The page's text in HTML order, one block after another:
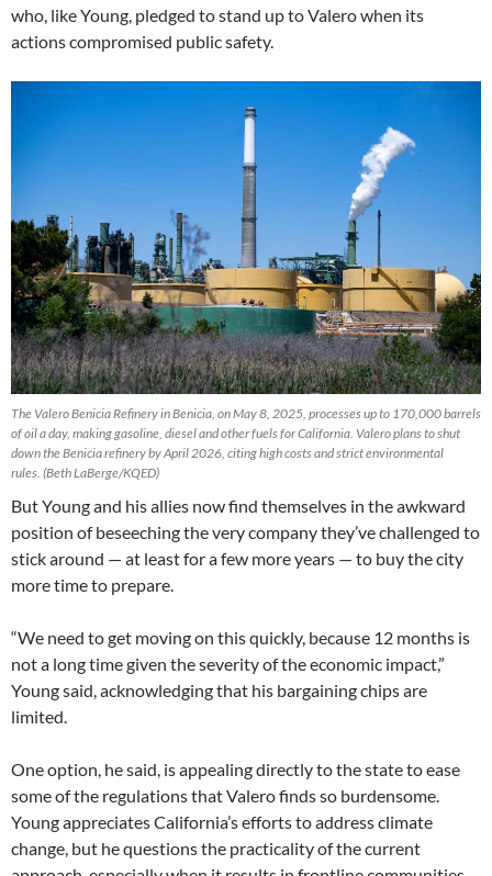
who, like Young, pledged to stand up to Valero when its
actions compromised public safety.
The Valero Benicia Refinery in Benicia, on May 8, 2025, processes up to 170,000 barrels
of oil a day, making gasoline, diesel and other fuels for California. Valero plans to shut
down the Benicia refinery by April 2026, citing high costs and strict environmental
rules. (Beth LaBerge/KQED)
But Young and his allies now find themselves in the awkward
position of beseeching the very company they’ve challenged to
stick around — at least for a few more years — to buy the city
more time to prepare.
“We need to get moving on this quickly, because 12 months is
not a long time given the severity of the economic impact,”
Young said, acknowledging that his bargaining chips are
limited.
One option, he said, is appealing directly to the state to ease
some of the regulations that Valero finds so burdensome.
Young appreciates California’s efforts to address climate
change, but he questions the practicality of the current